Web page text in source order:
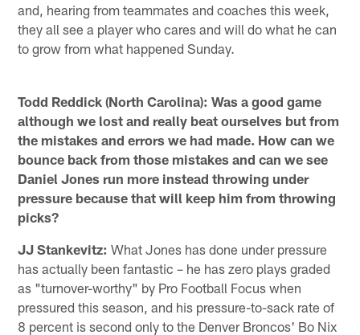
and, hearing from teammates and coaches this week,
they all see a player who cares and will do what he can
to grow from what happened Sunday.
Todd Reddick (North Carolina): Was a good game
although we lost and really beat ourselves but from
the mistakes and errors we had made. How can we
bounce back from those mistakes and can we see
Daniel Jones run more instead throwing under
pressure because that will keep him from throwing
picks?
JJ Stankevitz: What Jones has done under pressure
has actually been fantastic – he has zero plays graded
as "turnover-worthy" by Pro Football Focus when
pressured this season, and his pressure-to-sack rate of
8 percent is second only to the Denver Broncos' Bo Nix